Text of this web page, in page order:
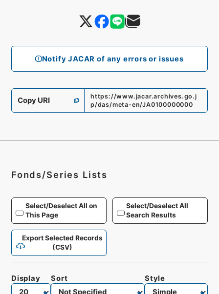
Notify JACAR of any errors or issues
Copy URI
https://www.jacar.archives.go.j
p/das/meta-en/JA0100000000
Fonds/Series Lists
Select/Deselect All on
This Page
Select/Deselect All
Search Results
Export Selected Records
(CSV)
Display Sort Style